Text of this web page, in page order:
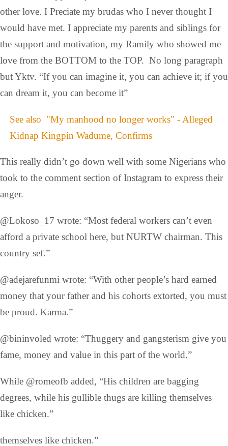
other love. I Preciate my brudas who I never thought I
would have met. I appreciate my parents and siblings for
the support and motivation, my Ramily who showed me
love from the BOTTOM to the TOP. No long paragraph
but Yktv. “If you can imagine it, you can achieve it; if you
can dream it, you can become it”
See also "My manhood no longer works" - Alleged
Kidnap Kingpin Wadume, Confirms
This really didn’t go down well with some Nigerians who
took to the comment section of Instagram to express their
anger.
@Lokoso_17 wrote: “Most federal workers can’t even
afford a private school here, but NURTW chairman. This
country sef.”
@adejarefunmi wrote: “With other people’s hard earned
money that your father and his cohorts extorted, you must
be proud. Karma.”
@bininvoled wrote: “Thuggery and gangsterism give you
fame, money and value in this part of the world.”
While @romeofb added, “His children are bagging
degrees, while his gullible thugs are killing themselves
like chicken.”
themselves like chicken.”